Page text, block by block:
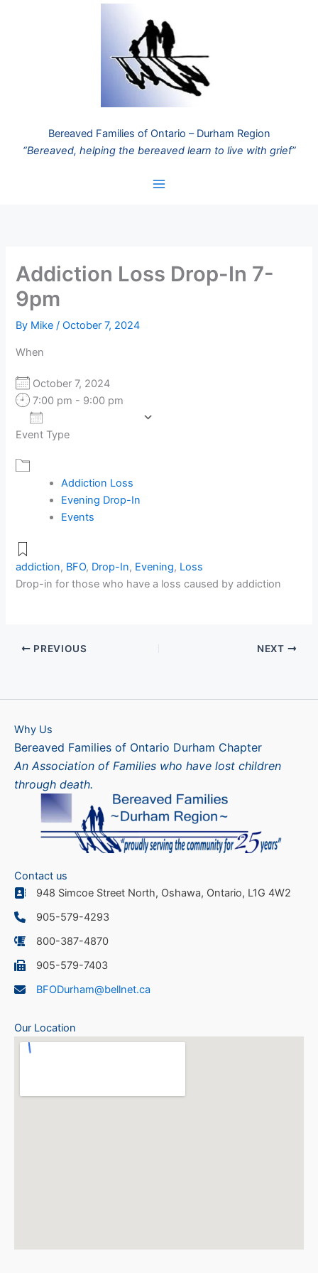
Bereaved Families of Ontario – Durham Region
“Bereaved, helping the bereaved learn to live with grief”
Addiction Loss Drop-In 7-
9pm
By Mike/October 7, 2024
When
October 7, 2024
7:00 pm - 9:00 pm
Download ICS
Event Type
Addiction Loss
Evening Drop-In
Events
addiction, BFO, Drop-In, Evening, Loss
Drop-in for those who have a loss caused by addiction
PREVIOUS NEXT
Why Us
Bereaved Families of Ontario Durham Chapter
An Association of Families who have lost children
through death.
Contact us
948 Simcoe Street North, Oshawa, Ontario, L1G 4W2
905-579-4293
800-387-4870
905-579-7403
BFODurham@bellnet.ca
Our Location